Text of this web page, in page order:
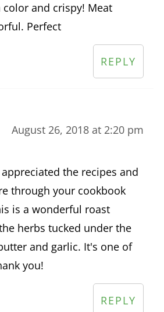
and crispy! Meat
Perfect
REPLY
August 26, 2018 at 2:20 pm
the recipes and
through your cookbook
is a wonderful roast
herbs tucked under the
and garlic. It's one of
you!
REPLY